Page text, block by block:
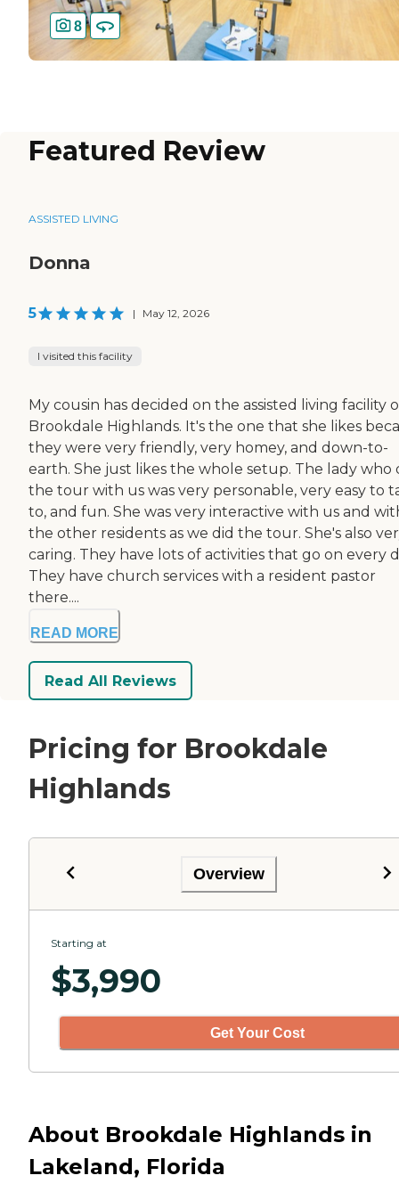
8
Featured Review
ASSISTED LIVING
Donna
5 | May 12, 2026
I visited this facility
My cousin has decided on the assisted living facility
Brookdale Highlands. It's the one that she likes
they were very friendly, very homey, and down-to-
earth. She just likes the whole setup. The lady who
the tour with us was very personable, very easy to
to, and fun. She was very interactive with us and
the other residents as we did the tour. She's also
caring. They have lots of activities that go on every
They have church services with a resident pastor
there....
READ MORE
Read All Reviews
Pricing for Brookdale
Highlands
Overview
Starting at
$3,990
Get Your Cost
About Brookdale Highlands in
Lakeland, Florida